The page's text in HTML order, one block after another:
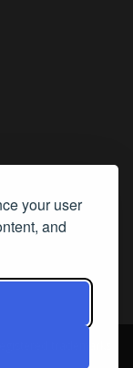
your user
and
trademarks